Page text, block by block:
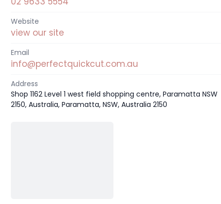
Website
view our site
Email
info@perfectquickcut.com.au
Address
Shop 1162 Level 1 west field shopping centre, Paramatta NSW
2150, Australia, Paramatta, NSW, Australia 2150